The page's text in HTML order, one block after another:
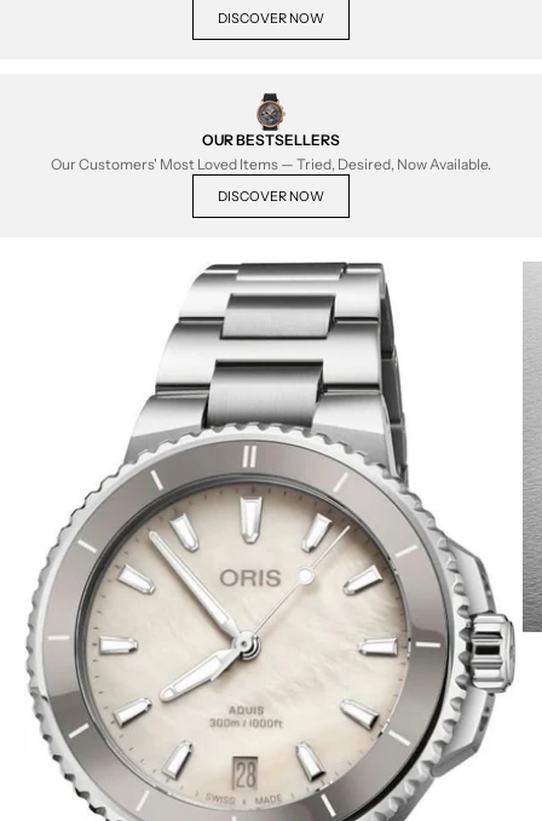
DISCOVER NOW
OUR BESTSELLERS
Our Customers' Most Loved Items — Tried, Desired, Now Available.
DISCOVER NOW